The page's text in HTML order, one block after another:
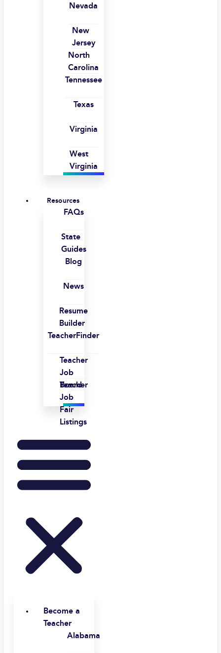
Nevada
New
Jersey
North
Carolina
Tennessee
Texas
Virginia
West
Virginia
Resources
FAQs
State
Guides
Blog
News
Resume
Builder
TeacherFinder
Teacher
Job
Board
Teacher
Job
Fair
Listings
Become a
Teacher
Alabama